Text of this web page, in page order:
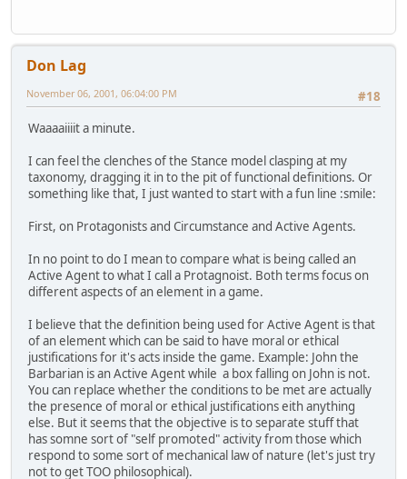
Don Lag
#18
November 06, 2001, 06:04:00 PM
Waaaaiiiit a minute.
I can feel the clenches of the Stance model clasping at my
taxonomy, dragging it in to the pit of functional definitions. Or
something like that, I just wanted to start with a fun line :smile:
First, on Protagonists and Circumstance and Active Agents.
In no point to do I mean to compare what is being called an
Active Agent to what I call a Protagnoist. Both terms focus on
different aspects of an element in a game.
I believe that the definition being used for Active Agent is that
of an element which can be said to have moral or ethical
justifications for it's acts inside the game. Example: John the
Barbarian is an Active Agent while a box falling on John is not.
You can replace whether the conditions to be met are actually
the presence of moral or ethical justifications eith anything
else. But it seems that the objective is to separate stuff that
has somne sort of "self promoted" activity from those which
respond to some sort of mechanical law of nature (let's just try
not to get TOO philosophical).